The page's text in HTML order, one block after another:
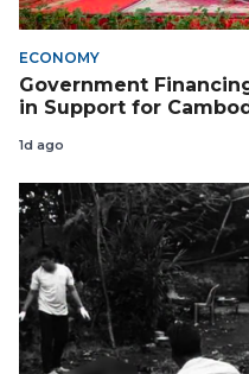
ECONOMY
Government
in Support for
1d ago